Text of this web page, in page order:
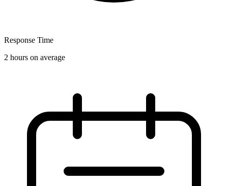
Response Time
2 hours on average